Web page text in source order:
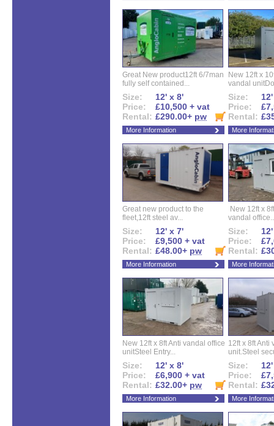
Great New product12ft 6/7man
fully self contained...
Size:
12' x 8'
Price:
£10,500 + vat
Rental: £290.00+ pw
More Information
New 12ft x
vandal
Size:
Price:
Rental:
More
Great new product to the
fleet,12ft steel av...
Size:
12' x 7'
Price:
£9,500 + vat
Rental: £48.00+ pw
More Information
New 12ft x
vandal
Size:
Price:
Rental:
More
New 12ft x 8ft Anti vandal office
unitSteel Entry...
Size:
12' x 8'
Price:
£6,900 + vat
Rental: £32.00+ pw
More Information
12ft x 8ft Anti
unit.Steel
Size:
Price:
Rental:
More